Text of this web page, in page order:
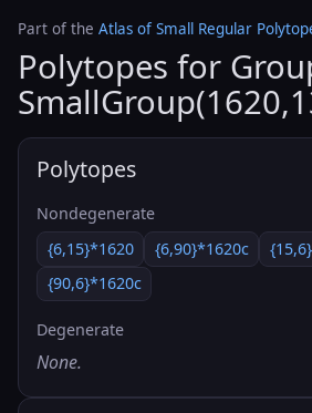
Part of the Atlas of Small Regular
Polytopes for
Polytopes
Nondegenerate
{6,15}*1620
{6,90}*1620c
{90,6}*1620c
Degenerate
None.